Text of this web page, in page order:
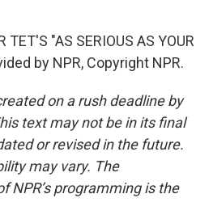
TET'S "AS SERIOUS AS YOUR
by NPR, Copyright NPR.
on a rush deadline by
text may not be in its final
or revised in the future.
may vary. The
NPR’s programming is the